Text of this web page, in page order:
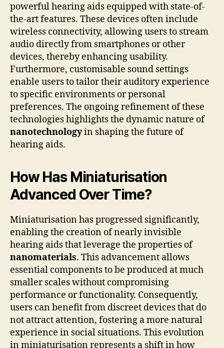
powerful hearing aids equipped with state-of-
the-art features. These devices often include
wireless connectivity, allowing users to stream
audio directly from smartphones or other
devices, thereby enhancing usability.
Furthermore, customisable sound settings
enable users to tailor their auditory experience
to specific environments or personal
preferences. The ongoing refinement of these
technologies highlights the dynamic nature of
nanotechnologyin shaping the future of
hearing aids.
How Has Miniaturisation
Advanced Over Time?
Miniaturisation has progressed significantly,
enabling the creation of nearly invisible
hearing aids that leverage the properties of
nanomaterials. This advancement allows
essential components to be produced at much
smaller scales without compromising
performance or functionality. Consequently,
users can benefit from discreet devices that do
not attract attention, fostering a more natural
experience in social situations. This evolution
in miniaturisation represents a shift in how